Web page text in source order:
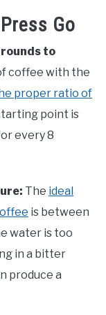
Go
to
coffee with the
proper ratio of
point is
every 8
The ideal
is between
water is too
in a bitter
produce a